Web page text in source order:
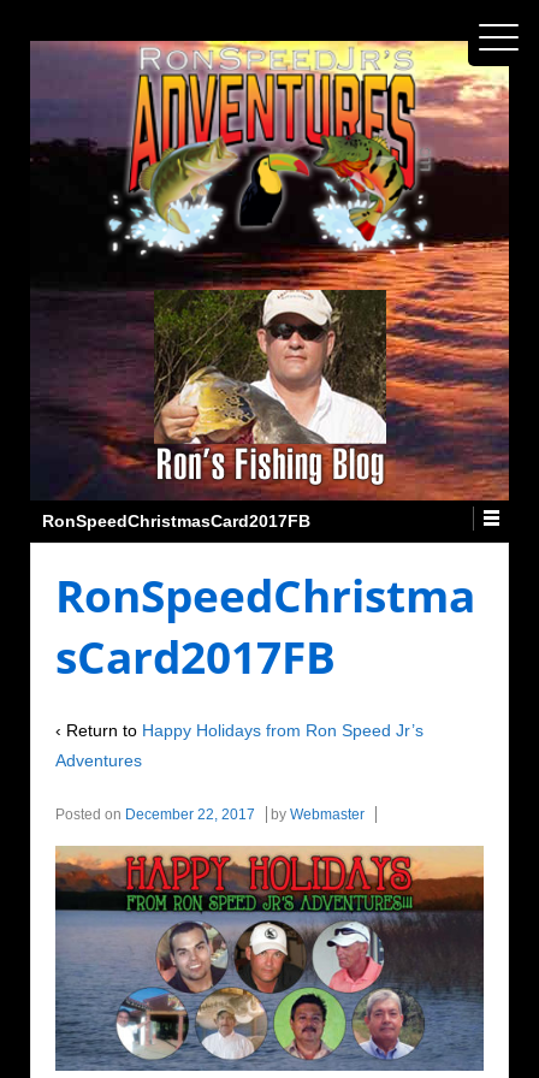
RonSpeedChristmasCard2017FB
RonSpeedChristma
sCard2017FB
‹ Return to Happy Holidays from Ron Speed Jr’s
Adventures
Posted on December 22, 2017 by Webmaster